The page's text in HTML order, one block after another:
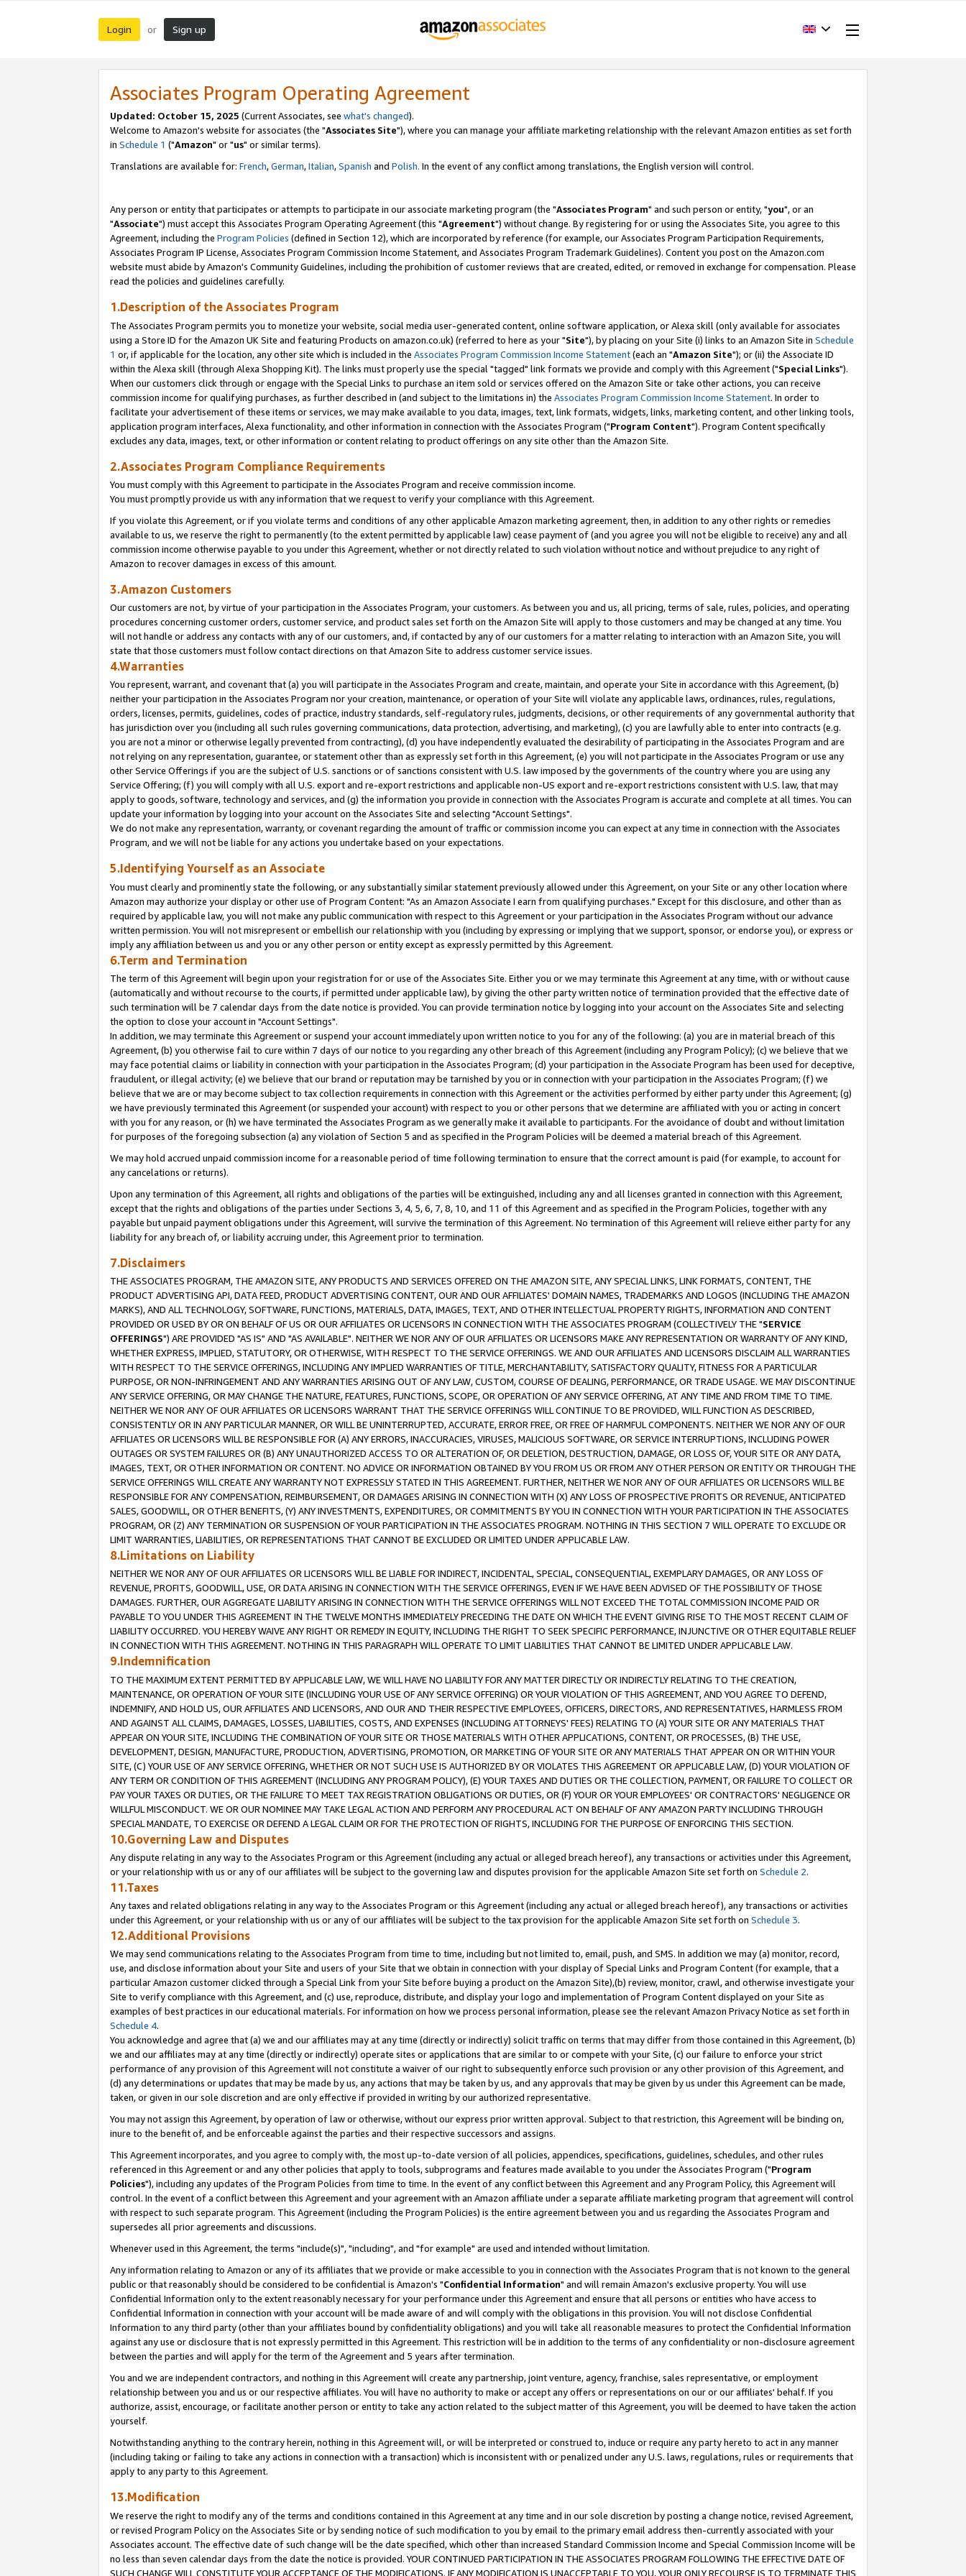
Login or Sign up
Associates Program Operating Agreement
Updated: October 15, 2025 (Current Associates, see what's changed).
Welcome to Amazon's website for associates (the "Associates Site"), where you can manage your affiliate marketing relationship with the relevant Amazon entities as set forth
in Schedule 1 ("Amazon" or "us" or similar terms).
Translations are available for: French,German,Italian,Spanish and Polish. In the event of any conflict among translations, the English version will control.
Any person or entity that participates or attempts to participate in our associate marketing program (the "Associates Program" and such person or entity, "you", or an
"Associate") must accept this Associates Program Operating Agreement (this "Agreement") without change. By registering for or using the Associates Site, you agree to this
Agreement, including the Program Policies (defined in Section 12), which are incorporated by reference (for example, our Associates Program Participation Requirements,
Associates Program IP License, Associates Program Commission Income Statement, and Associates Program Trademark Guidelines). Content you post on the Amazon.com
website must abide by Amazon's Community Guidelines, including the prohibition of customer reviews that are created, edited, or removed in exchange for compensation. Please
read the policies and guidelines carefully.
1.Description of the Associates Program
The Associates Program permits you to monetize your website, social media user-generated content, online software application, or Alexa skill (only available for associates
using a Store ID for the Amazon UK Site and featuring Products on amazon.co.uk) (referred to here as your "Site"), by placing on your Site (i) links to an Amazon Site in Schedule
1 or, if applicable for the location, any other site which is included in the Associates Program Commission Income Statement(each an "Amazon Site"); or (ii) the Associate ID
within the Alexa skill (through Alexa Shopping Kit). The links must properly use the special "tagged" link formats we provide and comply with this Agreement ("Special Links").
When our customers click through or engage with the Special Links to purchase an item sold or services offered on the Amazon Site or take other actions, you can receive
commission income for qualifying purchases, as further described in (and subject to the limitations in) the Associates Program Commission Income Statement. In order to
facilitate your advertisement of these items or services, we may make available to you data, images, text, link formats, widgets, links, marketing content, and other linking tools,
application program interfaces, Alexa functionality, and other information in connection with the Associates Program ("Program Content"). Program Content specifically
excludes any data, images, text, or other information or content relating to product offerings on any site other than the Amazon Site.
2.Associates Program Compliance Requirements
You must comply with this Agreement to participate in the Associates Program and receive commission income.
You must promptly provide us with any information that we request to verify your compliance with this Agreement.
If you violate this Agreement, or if you violate terms and conditions of any other applicable Amazon marketing agreement, then, in addition to any other rights or remedies
available to us, we reserve the right to permanently (to the extent permitted by applicable law) cease payment of (and you agree you will not be eligible to receive) any and all
commission income otherwise payable to you under this Agreement, whether or not directly related to such violation without notice and without prejudice to any right of
Amazon to recover damages in excess of this amount.
3.Amazon Customers
Our customers are not, by virtue of your participation in the Associates Program, your customers. As between you and us, all pricing, terms of sale, rules, policies, and operating
procedures concerning customer orders, customer service, and product sales set forth on the Amazon Site will apply to those customers and may be changed at any time. You
will not handle or address any contacts with any of our customers, and, if contacted by any of our customers for a matter relating to interaction with an Amazon Site, you will
state that those customers must follow contact directions on that Amazon Site to address customer service issues.
4.Warranties
You represent, warrant, and covenant that (a) you will participate in the Associates Program and create, maintain, and operate your Site in accordance with this Agreement, (b)
neither your participation in the Associates Program nor your creation, maintenance, or operation of your Site will violate any applicable laws, ordinances, rules, regulations,
orders, licenses, permits, guidelines, codes of practice, industry standards, self-regulatory rules, judgments, decisions, or other requirements of any governmental authority that
has jurisdiction over you (including all such rules governing communications, data protection, advertising, and marketing), (c) you are lawfully able to enter into contracts (e.g.
you are not a minor or otherwise legally prevented from contracting), (d) you have independently evaluated the desirability of participating in the Associates Program and are
not relying on any representation, guarantee, or statement other than as expressly set forth in this Agreement, (e) you will not participate in the Associates Program or use any
other Service Offerings if you are the subject of U.S. sanctions or of sanctions consistent with U.S. law imposed by the governments of the country where you are using any
Service Offering; (f) you will comply with all U.S. export and re-export restrictions and applicable non-US export and re-export restrictions consistent with U.S. law, that may
apply to goods, software, technology and services, and (g) the information you provide in connection with the Associates Program is accurate and complete at all times. You can
update your information by logging into your account on the Associates Site and selecting "Account Settings".
We do not make any representation, warranty, or covenant regarding the amount of traffic or commission income you can expect at any time in connection with the Associates
Program, and we will not be liable for any actions you undertake based on your expectations.
5.Identifying Yourself as an Associate
You must clearly and prominently state the following, or any substantially similar statement previously allowed under this Agreement, on your Site or any other location where
Amazon may authorize your display or other use of Program Content: "As an Amazon Associate I earn from qualifying purchases." Except for this disclosure, and other than as
required by applicable law, you will not make any public communication with respect to this Agreement or your participation in the Associates Program without our advance
written permission. You will not misrepresent or embellish our relationship with you (including by expressing or implying that we support, sponsor, or endorse you), or express or
imply any affiliation between us and you or any other person or entity except as expressly permitted by this Agreement.
6.Term and Termination
The term of this Agreement will begin upon your registration for or use of the Associates Site. Either you or we may terminate this Agreement at any time, with or without cause
(automatically and without recourse to the courts, if permitted under applicable law), by giving the other party written notice of termination provided that the effective date of
such termination will be 7 calendar days from the date notice is provided. You can provide termination notice by logging into your account on the Associates Site and selecting
the option to close your account in "Account Settings".
In addition, we may terminate this Agreement or suspend your account immediately upon written notice to you for any of the following: (a) you are in material breach of this
Agreement, (b) you otherwise fail to cure within 7 days of our notice to you regarding any other breach of this Agreement (including any Program Policy); (c) we believe that we
may face potential claims or liability in connection with your participation in the Associates Program; (d) your participation in the Associate Program has been used for deceptive,
fraudulent, or illegal activity; (e) we believe that our brand or reputation may be tarnished by you or in connection with your participation in the Associates Program; (f) we
believe that we are or may become subject to tax collection requirements in connection with this Agreement or the activities performed by either party under this Agreement; (g)
we have previously terminated this Agreement (or suspended your account) with respect to you or other persons that we determine are affiliated with you or acting in concert
with you for any reason, or (h) we have terminated the Associates Program as we generally make it available to participants. For the avoidance of doubt and without limitation
for purposes of the foregoing subsection (a) any violation of Section 5 and as specified in the Program Policies will be deemed a material breach of this Agreement.
We may hold accrued unpaid commission income for a reasonable period of time following termination to ensure that the correct amount is paid (for example, to account for
any cancelations or returns).
Upon any termination of this Agreement, all rights and obligations of the parties will be extinguished, including any and all licenses granted in connection with this Agreement,
except that the rights and obligations of the parties under Sections 3, 4, 5, 6, 7, 8, 10, and 11 of this Agreement and as specified in the Program Policies, together with any
payable but unpaid payment obligations under this Agreement, will survive the termination of this Agreement. No termination of this Agreement will relieve either party for any
liability for any breach of, or liability accruing under, this Agreement prior to termination.
7.Disclaimers
THE ASSOCIATES PROGRAM, THE AMAZON SITE, ANY PRODUCTS AND SERVICES OFFERED ON THE AMAZON SITE, ANY SPECIAL LINKS, LINK FORMATS, CONTENT, THE
PRODUCT ADVERTISING API, DATA FEED, PRODUCT ADVERTISING CONTENT, OUR AND OUR AFFILIATES' DOMAIN NAMES, TRADEMARKS AND LOGOS (INCLUDING THE AMAZON
MARKS), AND ALL TECHNOLOGY, SOFTWARE, FUNCTIONS, MATERIALS, DATA, IMAGES, TEXT, AND OTHER INTELLECTUAL PROPERTY RIGHTS, INFORMATION AND CONTENT
PROVIDED OR USED BY OR ON BEHALF OF US OR OUR AFFILIATES OR LICENSORS IN CONNECTION WITH THE ASSOCIATES PROGRAM (COLLECTIVELY THE "SERVICE
OFFERINGS") ARE PROVIDED "AS IS" AND "AS AVAILABLE". NEITHER WE NOR ANY OF OUR AFFILIATES OR LICENSORS MAKE ANY REPRESENTATION OR WARRANTY OF ANY KIND,
WHETHER EXPRESS, IMPLIED, STATUTORY, OR OTHERWISE, WITH RESPECT TO THE SERVICE OFFERINGS. WE AND OUR AFFILIATES AND LICENSORS DISCLAIM ALL WARRANTIES
WITH RESPECT TO THE SERVICE OFFERINGS, INCLUDING ANY IMPLIED WARRANTIES OF TITLE, MERCHANTABILITY, SATISFACTORY QUALITY, FITNESS FOR A PARTICULAR
PURPOSE, OR NON-INFRINGEMENT AND ANY WARRANTIES ARISING OUT OF ANY LAW, CUSTOM, COURSE OF DEALING, PERFORMANCE, OR TRADE USAGE. WE MAY DISCONTINUE
ANY SERVICE OFFERING, OR MAY CHANGE THE NATURE, FEATURES, FUNCTIONS, SCOPE, OR OPERATION OF ANY SERVICE OFFERING, AT ANY TIME AND FROM TIME TO TIME.
NEITHER WE NOR ANY OF OUR AFFILIATES OR LICENSORS WARRANT THAT THE SERVICE OFFERINGS WILL CONTINUE TO BE PROVIDED, WILL FUNCTION AS DESCRIBED,
CONSISTENTLY OR IN ANY PARTICULAR MANNER, OR WILL BE UNINTERRUPTED, ACCURATE, ERROR FREE, OR FREE OF HARMFUL COMPONENTS. NEITHER WE NOR ANY OF OUR
AFFILIATES OR LICENSORS WILL BE RESPONSIBLE FOR (A) ANY ERRORS, INACCURACIES, VIRUSES, MALICIOUS SOFTWARE, OR SERVICE INTERRUPTIONS, INCLUDING POWER
OUTAGES OR SYSTEM FAILURES OR (B) ANY UNAUTHORIZED ACCESS TO OR ALTERATION OF, OR DELETION, DESTRUCTION, DAMAGE, OR LOSS OF, YOUR SITE OR ANY DATA,
IMAGES, TEXT, OR OTHER INFORMATION OR CONTENT. NO ADVICE OR INFORMATION OBTAINED BY YOU FROM US OR FROM ANY OTHER PERSON OR ENTITY OR THROUGH THE
SERVICE OFFERINGS WILL CREATE ANY WARRANTY NOT EXPRESSLY STATED IN THIS AGREEMENT. FURTHER, NEITHER WE NOR ANY OF OUR AFFILIATES OR LICENSORS WILL BE
RESPONSIBLE FOR ANY COMPENSATION, REIMBURSEMENT, OR DAMAGES ARISING IN CONNECTION WITH (X) ANY LOSS OF PROSPECTIVE PROFITS OR REVENUE, ANTICIPATED
SALES, GOODWILL, OR OTHER BENEFITS, (Y) ANY INVESTMENTS, EXPENDITURES, OR COMMITMENTS BY YOU IN CONNECTION WITH YOUR PARTICIPATION IN THE ASSOCIATES
PROGRAM, OR (Z) ANY TERMINATION OR SUSPENSION OF YOUR PARTICIPATION IN THE ASSOCIATES PROGRAM. NOTHING IN THIS SECTION 7 WILL OPERATE TO EXCLUDE OR
LIMIT WARRANTIES, LIABILITIES, OR REPRESENTATIONS THAT CANNOT BE EXCLUDED OR LIMITED UNDER APPLICABLE LAW.
8.Limitations on Liability
NEITHER WE NOR ANY OF OUR AFFILIATES OR LICENSORS WILL BE LIABLE FOR INDIRECT, INCIDENTAL, SPECIAL, CONSEQUENTIAL, EXEMPLARY DAMAGES, OR ANY LOSS OF
REVENUE, PROFITS, GOODWILL, USE, OR DATA ARISING IN CONNECTION WITH THE SERVICE OFFERINGS, EVEN IF WE HAVE BEEN ADVISED OF THE POSSIBILITY OF THOSE
DAMAGES. FURTHER, OUR AGGREGATE LIABILITY ARISING IN CONNECTION WITH THE SERVICE OFFERINGS WILL NOT EXCEED THE TOTAL COMMISSION INCOME PAID OR
PAYABLE TO YOU UNDER THIS AGREEMENT IN THE TWELVE MONTHS IMMEDIATELY PRECEDING THE DATE ON WHICH THE EVENT GIVING RISE TO THE MOST RECENT CLAIM OF
LIABILITY OCCURRED. YOU HEREBY WAIVE ANY RIGHT OR REMEDY IN EQUITY, INCLUDING THE RIGHT TO SEEK SPECIFIC PERFORMANCE, INJUNCTIVE OR OTHER EQUITABLE RELIEF
IN CONNECTION WITH THIS AGREEMENT. NOTHING IN THIS PARAGRAPH WILL OPERATE TO LIMIT LIABILITIES THAT CANNOT BE LIMITED UNDER APPLICABLE LAW.
9.Indemnification
TO THE MAXIMUM EXTENT PERMITTED BY APPLICABLE LAW, WE WILL HAVE NO LIABILITY FOR ANY MATTER DIRECTLY OR INDIRECTLY RELATING TO THE CREATION,
MAINTENANCE, OR OPERATION OF YOUR SITE (INCLUDING YOUR USE OF ANY SERVICE OFFERING) OR YOUR VIOLATION OF THIS AGREEMENT, AND YOU AGREE TO DEFEND,
INDEMNIFY, AND HOLD US, OUR AFFILIATES AND LICENSORS, AND OUR AND THEIR RESPECTIVE EMPLOYEES, OFFICERS, DIRECTORS, AND REPRESENTATIVES, HARMLESS FROM
AND AGAINST ALL CLAIMS, DAMAGES, LOSSES, LIABILITIES, COSTS, AND EXPENSES (INCLUDING ATTORNEYS' FEES) RELATING TO (A) YOUR SITE OR ANY MATERIALS THAT
APPEAR ON YOUR SITE, INCLUDING THE COMBINATION OF YOUR SITE OR THOSE MATERIALS WITH OTHER APPLICATIONS, CONTENT, OR PROCESSES, (B) THE USE,
DEVELOPMENT, DESIGN, MANUFACTURE, PRODUCTION, ADVERTISING, PROMOTION, OR MARKETING OF YOUR SITE OR ANY MATERIALS THAT APPEAR ON OR WITHIN YOUR
SITE, (C) YOUR USE OF ANY SERVICE OFFERING, WHETHER OR NOT SUCH USE IS AUTHORIZED BY OR VIOLATES THIS AGREEMENT OR APPLICABLE LAW, (D) YOUR VIOLATION OF
ANY TERM OR CONDITION OF THIS AGREEMENT (INCLUDING ANY PROGRAM POLICY), (E) YOUR TAXES AND DUTIES OR THE COLLECTION, PAYMENT, OR FAILURE TO COLLECT OR
PAY YOUR TAXES OR DUTIES, OR THE FAILURE TO MEET TAX REGISTRATION OBLIGATIONS OR DUTIES, OR (F) YOUR OR YOUR EMPLOYEES' OR CONTRACTORS' NEGLIGENCE OR
WILLFUL MISCONDUCT. WE OR OUR NOMINEE MAY TAKE LEGAL ACTION AND PERFORM ANY PROCEDURAL ACT ON BEHALF OF ANY AMAZON PARTY INCLUDING THROUGH
SPECIAL MANDATE, TO EXERCISE OR DEFEND A LEGAL CLAIM OR FOR THE PROTECTION OF RIGHTS, INCLUDING FOR THE PURPOSE OF ENFORCING THIS SECTION.
10.Governing Law and Disputes
Any dispute relating in any way to the Associates Program or this Agreement (including any actual or alleged breach hereof), any transactions or activities under this Agreement,
or your relationship with us or any of our affiliates will be subject to the governing law and disputes provision for the applicable Amazon Site set forth on Schedule 2.
11.Taxes
Any taxes and related obligations relating in any way to the Associates Program or this Agreement (including any actual or alleged breach hereof), any transactions or activities
under this Agreement, or your relationship with us or any of our affiliates will be subject to the tax provision for the applicable Amazon Site set forth on Schedule 3.
12.Additional Provisions
We may send communications relating to the Associates Program from time to time, including but not limited to, email, push, and SMS. In addition we may (a) monitor, record,
use, and disclose information about your Site and users of your Site that we obtain in connection with your display of Special Links and Program Content (for example, that a
particular Amazon customer clicked through a Special Link from your Site before buying a product on the Amazon Site),(b) review, monitor, crawl, and otherwise investigate your
Site to verify compliance with this Agreement, and (c) use, reproduce, distribute, and display your logo and implementation of Program Content displayed on your Site as
examples of best practices in our educational materials. For information on how we process personal information, please see the relevant Amazon Privacy Notice as set forth in
Schedule 4.
You acknowledge and agree that (a) we and our affiliates may at any time (directly or indirectly) solicit traffic on terms that may differ from those contained in this Agreement, (b)
we and our affiliates may at any time (directly or indirectly) operate sites or applications that are similar to or compete with your Site, (c) our failure to enforce your strict
performance of any provision of this Agreement will not constitute a waiver of our right to subsequently enforce such provision or any other provision of this Agreement, and
(d) any determinations or updates that may be made by us, any actions that may be taken by us, and any approvals that may be given by us under this Agreement can be made,
taken, or given in our sole discretion and are only effective if provided in writing by our authorized representative.
You may not assign this Agreement, by operation of law or otherwise, without our express prior written approval. Subject to that restriction, this Agreement will be binding on,
inure to the benefit of, and be enforceable against the parties and their respective successors and assigns.
This Agreement incorporates, and you agree to comply with, the most up-to-date version of all policies, appendices, specifications, guidelines, schedules, and other rules
referenced in this Agreement or and any other policies that apply to tools, subprograms and features made available to you under the Associates Program ("Program
Policies"), including any updates of the Program Policies from time to time. In the event of any conflict between this Agreement and any Program Policy, this Agreement will
control. In the event of a conflict between this Agreement and your agreement with an Amazon affiliate under a separate affiliate marketing program that agreement will control
with respect to such separate program. This Agreement (including the Program Policies) is the entire agreement between you and us regarding the Associates Program and
supersedes all prior agreements and discussions.
Whenever used in this Agreement, the terms "include(s)", "including", and "for example" are used and intended without limitation.
Any information relating to Amazon or any of its affiliates that we provide or make accessible to you in connection with the Associates Program that is not known to the general
public or that reasonably should be considered to be confidential is Amazon's "Confidential Information" and will remain Amazon's exclusive property. You will use
Confidential Information only to the extent reasonably necessary for your performance under this Agreement and ensure that all persons or entities who have access to
Confidential Information in connection with your account will be made aware of and will comply with the obligations in this provision. You will not disclose Confidential
Information to any third party (other than your affiliates bound by confidentiality obligations) and you will take all reasonable measures to protect the Confidential Information
against any use or disclosure that is not expressly permitted in this Agreement. This restriction will be in addition to the terms of any confidentiality or non-disclosure agreement
between the parties and will apply for the term of the Agreement and 5 years after termination.
You and we are independent contractors, and nothing in this Agreement will create any partnership, joint venture, agency, franchise, sales representative, or employment
relationship between you and us or our respective affiliates. You will have no authority to make or accept any offers or representations on our or our affiliates' behalf. If you
authorize, assist, encourage, or facilitate another person or entity to take any action related to the subject matter of this Agreement, you will be deemed to have taken the action
yourself.
Notwithstanding anything to the contrary herein, nothing in this Agreement will, or will be interpreted or construed to, induce or require any party hereto to act in any manner
(including taking or failing to take any actions in connection with a transaction) which is inconsistent with or penalized under any U.S. laws, regulations, rules or requirements that
apply to any party to this Agreement.
13.Modification
We reserve the right to modify any of the terms and conditions contained in this Agreement at any time and in our sole discretion by posting a change notice, revised Agreement,
or revised Program Policy on the Associates Site or by sending notice of such modification to you by email to the primary email address then-currently associated with your
Associates account. The effective date of such change will be the date specified, which other than increased Standard Commission Income and Special Commission Income will be
no less than seven calendar days from the date the notice is provided. YOUR CONTINUED PARTICIPATION IN THE ASSOCIATES PROGRAM FOLLOWING THE EFFECTIVE DATE OF
SUCH CHANGE WILL CONSTITUTE YOUR ACCEPTANCE OF THE MODIFICATIONS. IF ANY MODIFICATION IS UNACCEPTABLE TO YOU, YOUR ONLY RECOURSE IS TO TERMINATE THIS